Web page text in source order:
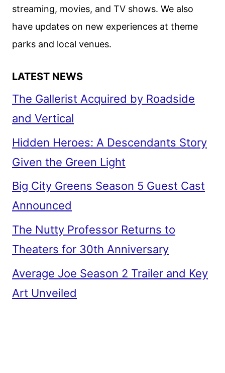
streaming, movies, and TV shows. We also
have updates on new experiences at theme
parks and local venues.
LATEST NEWS
The Gallerist Acquired by Roadside
and Vertical
Hidden Heroes: A Descendants Story
Given the Green Light
Big City Greens Season 5 Guest Cast
Announced
The Nutty Professor Returns to
Theaters for 30th Anniversary
Average Joe Season 2 Trailer and Key
Art Unveiled